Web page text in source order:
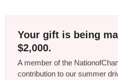
Your gift is being
$2,000.
A member of the
contribution to our summer